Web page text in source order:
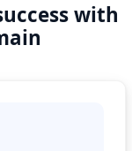
with